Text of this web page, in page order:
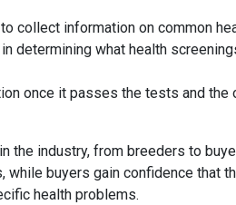
collect information on common
determining what health
once it passes the tests and
the industry, from breeders to
buyers gain confidence that
health problems.